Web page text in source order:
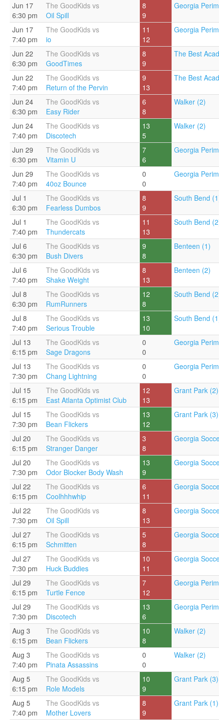
Jun 17
6:30 pm
The GoodKids vs
Oil Spill
8
9
Georgia
Jun 17
7:40 pm
The GoodKids vs
io
11
12
Georgia
Jun 22
6:30 pm
The GoodKids vs
GoodTimes
8
9
The Best
Jun 22
7:40 pm
The GoodKids vs
Return of the Pervin
9
13
The Best
Jun 24
6:30 pm
The GoodKids vs
Easy Rider
6
8
Walker (2)
Jun 24
7:40 pm
The GoodKids vs
Discotech
13
5
Walker (2)
Jun 29
6:30 pm
The GoodKids vs
Vitamin U
7
6
Georgia
Jun 29
7:40 pm
The GoodKids vs
40oz Bounce
0
0
Georgia
Jul 1
6:30 pm
The GoodKids vs
Fearless Dumbos
8
9
South Bend
Jul 1
7:40 pm
The GoodKids vs
Thundercats
11
13
South Bend
Jul 6
6:30 pm
The GoodKids vs
Bush Divers
9
8
Benteen (1)
Jul 6
7:40 pm
The GoodKids vs
Shake Weight
8
13
Benteen (2)
Jul 8
6:30 pm
The GoodKids vs
RumRunners
12
8
South Bend
Jul 8
7:40 pm
The GoodKids vs
Serious Trouble
13
10
South Bend
Jul 13
6:15 pm
The GoodKids vs
Sage Dragons
0
0
Georgia
Jul 13
7:30 pm
The GoodKids vs
Chang Lightning
0
0
Georgia
Jul 15
6:15 pm
The GoodKids vs
East Atlanta Optimist Club
12
13
Grant Park (2)
Jul 15
7:30 pm
The GoodKids vs
Bean Flickers
13
12
Grant Park (3)
Jul 20
6:15 pm
The GoodKids vs
Stranger Danger
3
8
Georgia
Jul 20
7:30 pm
The GoodKids vs
Odor Blocker Body Wash
13
9
Georgia
Jul 22
6:15 pm
The GoodKids vs
Coolhhhwhip
6
11
Georgia
Jul 22
7:30 pm
The GoodKids vs
Oil Spill
8
13
Georgia
Jul 27
6:15 pm
The GoodKids vs
Schmitten
5
8
Georgia
Jul 27
7:30 pm
The GoodKids vs
Huck Buddies
10
11
Georgia
Jul 29
6:15 pm
The GoodKids vs
Turtle Fence
7
12
Georgia
Jul 29
7:30 pm
The GoodKids vs
Discotech
13
6
Georgia
Aug 3
6:15 pm
The GoodKids vs
Bean Flickers
10
8
Walker (2)
Aug 3
7:40 pm
The GoodKids vs
Pinata Assassins
0
0
Walker (2)
Aug 5
6:15 pm
The GoodKids vs
Role Models
10
9
Grant Park (3)
Aug 5
7:40 pm
The GoodKids vs
Mother Lovers
8
9
Grant Park (1)